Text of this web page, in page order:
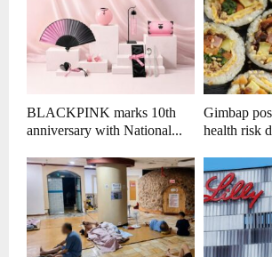
BLACKPINK marks 10th
anniversary with National...
Gimbap
health risk